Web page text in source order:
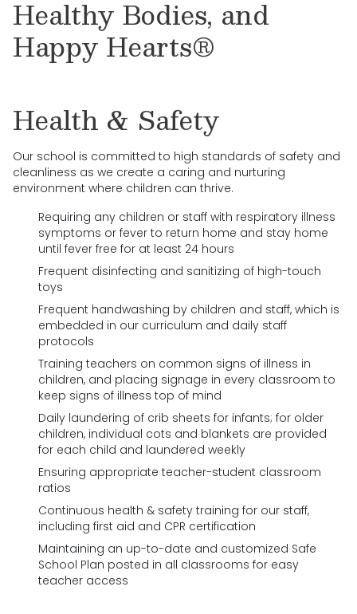
Healthy Bodies, and
Happy Hearts®
Health & Safety
Our school is committed to high standards of safety and
cleanliness as we create a caring and nurturing
environment where children can thrive.
Requiring any children or staff with respiratory illness
symptoms or fever to return home and stay home
until fever free for at least 24 hours
Frequent disinfecting and sanitizing of high-touch
toys
Frequent handwashing by children and staff, which is
embedded in our curriculum and daily staff
protocols
Training teachers on common signs of illness in
children, and placing signage in every classroom to
keep signs of illness top of mind
Daily laundering of crib sheets for infants; for older
children, individual cots and blankets are provided
for each child and laundered weekly
Ensuring appropriate teacher-student classroom
ratios
Continuous health & safety training for our staff,
including first aid and CPR certification
Maintaining an up-to-date and customized Safe
School Plan posted in all classrooms for easy
teacher access